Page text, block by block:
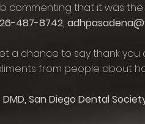
commenting that it was the
487-8742,
a chance to say thank you
from people about
DMD, San Diego Dental